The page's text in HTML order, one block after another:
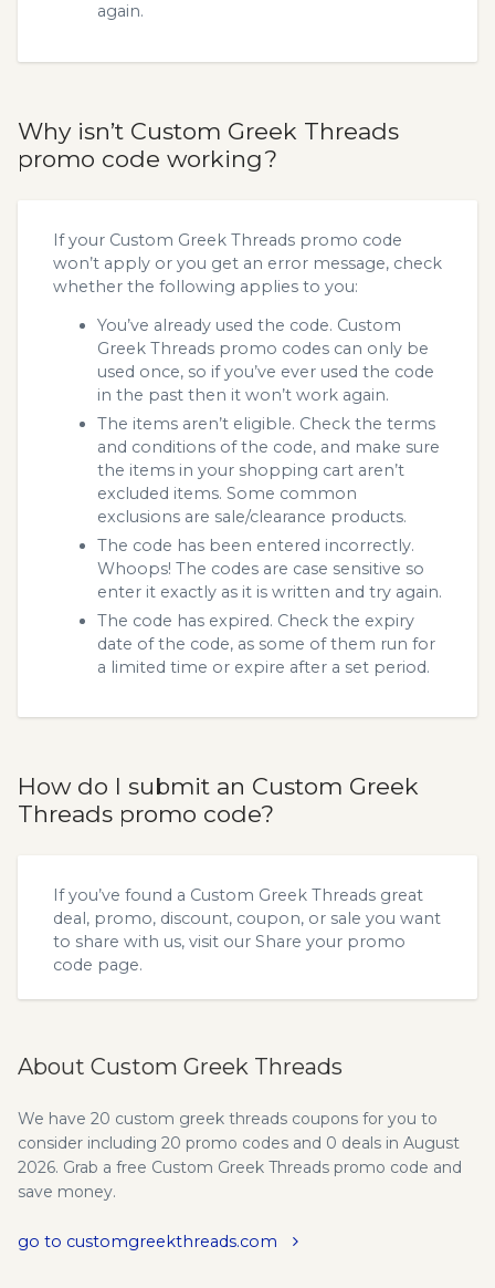
again.
Why isn’t Custom Greek Threads
promo code working?
If your Custom Greek Threads promo code
won’t apply or you get an error message, check
whether the following applies to you:
You’ve already used the code. Custom
Greek Threads promo codes can only be
used once, so if you’ve ever used the code
in the past then it won’t work again.
The items aren’t eligible. Check the terms
and conditions of the code, and make sure
the items in your shopping cart aren’t
excluded items. Some common
exclusions are sale/clearance products.
The code has been entered incorrectly.
Whoops! The codes are case sensitive so
enter it exactly as it is written and try again.
The code has expired. Check the expiry
date of the code, as some of them run for
a limited time or expire after a set period.
How do I submit an Custom Greek
Threads promo code?
If you’ve found a Custom Greek Threads great
deal, promo, discount, coupon, or sale you want
to share with us, visit our Share your promo
code page.
About Custom Greek Threads
We have 20 custom greek threads coupons for you to
consider including 20 promo codes and 0 deals in August
2026. Grab a free Custom Greek Threads promo code and
save money.
go to customgreekthreads.com